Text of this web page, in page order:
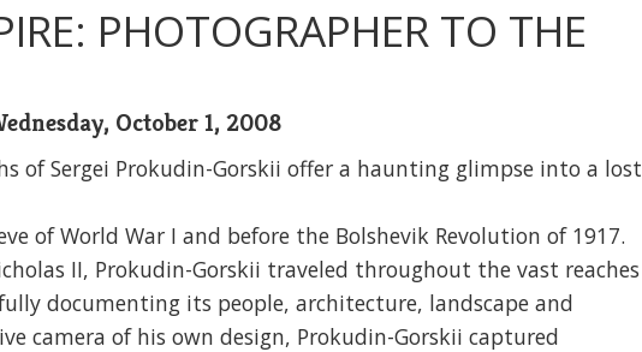
PHOTOGRAPHER TO THE
October 1, 2008
of Sergei Prokudin-Gorskii offer a haunting glimpse into a lost
of World War I and before the Bolshevik Revolution of 1917.
II, Prokudin-Gorskii traveled throughout the vast reaches
documenting its people, architecture, landscape and
camera of his own design, Prokudin-Gorskii captured